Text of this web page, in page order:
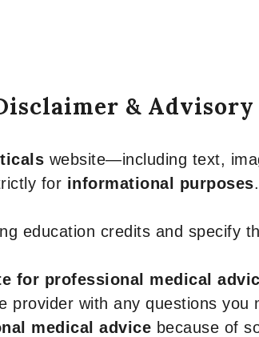
& Advisory
website—including text,
for informational purposes.
education credits and specify
for professional medical
provider with any questions you
medical advice because of